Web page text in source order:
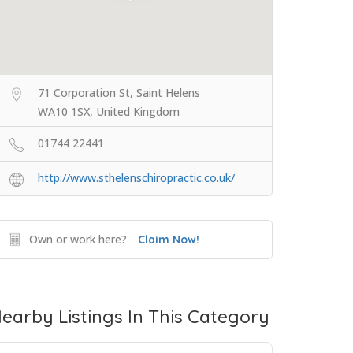
71 Corporation St, Saint Helens
WA10 1SX, United Kingdom
01744 22441
http://www.sthelenschiropractic.co.uk/
Own or work here? Claim Now!
Listings In This Category